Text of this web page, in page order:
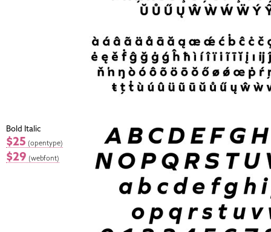
Bold Italic
$25 (opentype)
$29 (webfont)